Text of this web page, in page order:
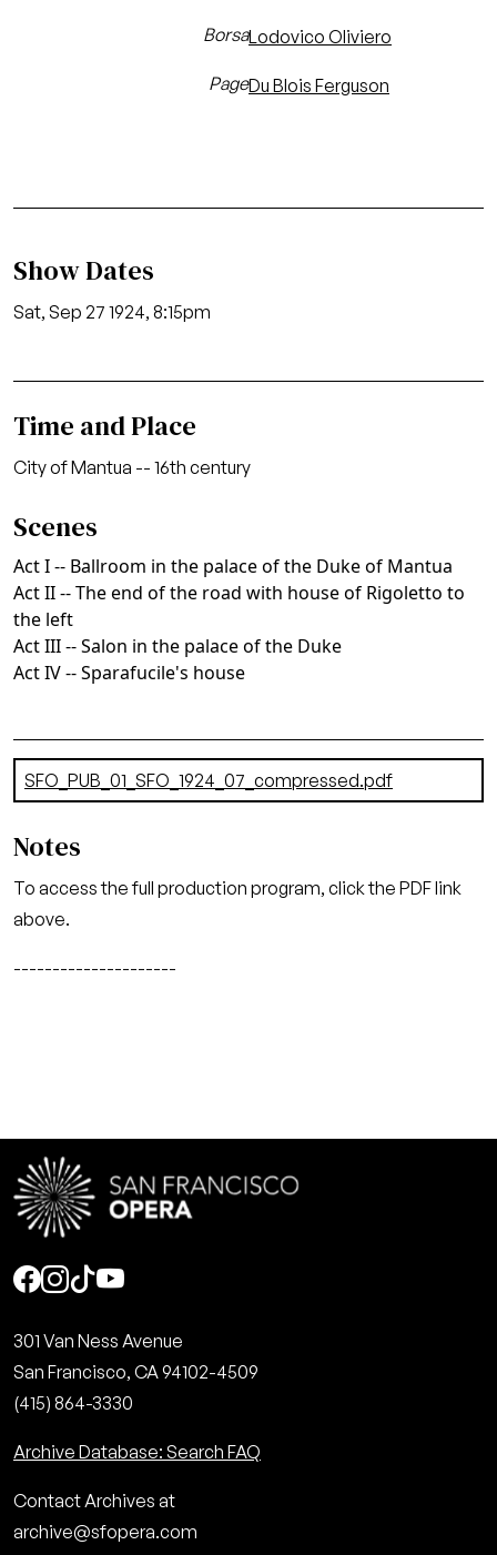
BorsaLodovico Oliviero
PageDu Blois Ferguson
Show Dates
Sat, Sep 27 1924, 8:15pm
Time and Place
City of Mantua -- 16th century
Scenes
Act I -- Ballroom in the palace of the Duke of Mantua
Act II -- The end of the road with house of Rigoletto to
the left
Act III -- Salon in the palace of the Duke
Act IV -- Sparafucile's house
Document
SFO_PUB_01_SFO_1924_07_compressed.pdf
Notes
To access the full production program, click the PDF link
above.
---------------------
Social
301 Van Ness Avenue
San Francisco, CA 94102-4509
(415) 864-3330
Archive Database: Search FAQ
Contact Archives at
archive@sfopera.com